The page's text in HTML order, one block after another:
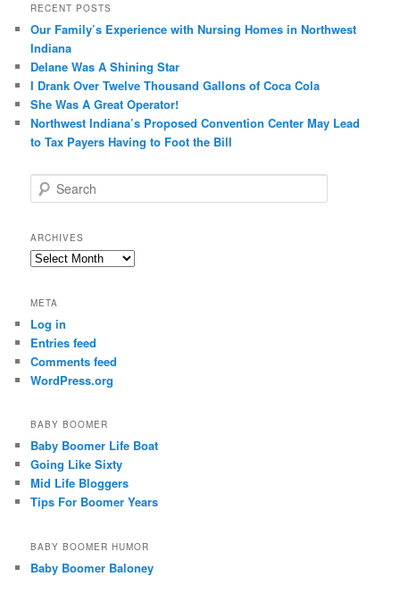
RECENT POSTS
Our Family’s Experience with Nursing Homes in Northwest
Indiana
Delane Was A Shining Star
I Drank Over Twelve Thousand Gallons of Coca Cola
She Was A Great Operator!
Northwest Indiana’s Proposed Convention Center May Lead
to Tax Payers Having to Foot the Bill
e
r
c
h
ARCHIVES
Archives
META
Log in
Entries feed
Comments feed
WordPress.org
BABY BOOMER
Baby Boomer Life Boat
Going Like Sixty
Mid Life Bloggers
Tips For Boomer Years
BABY BOOMER HUMOR
Baby Boomer Baloney